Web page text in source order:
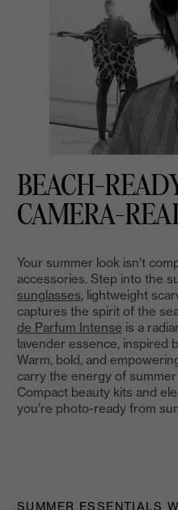
BEACH-
CAMERA-
Your summer look isn’t
accessories. Step into the
sunglasses, lightweight
captures the spirit of the
de Parfum Intense is a
lavender essence, inspired
Warm, bold, and
carry the energy of
Compact beauty kits and
you’re photo-ready from